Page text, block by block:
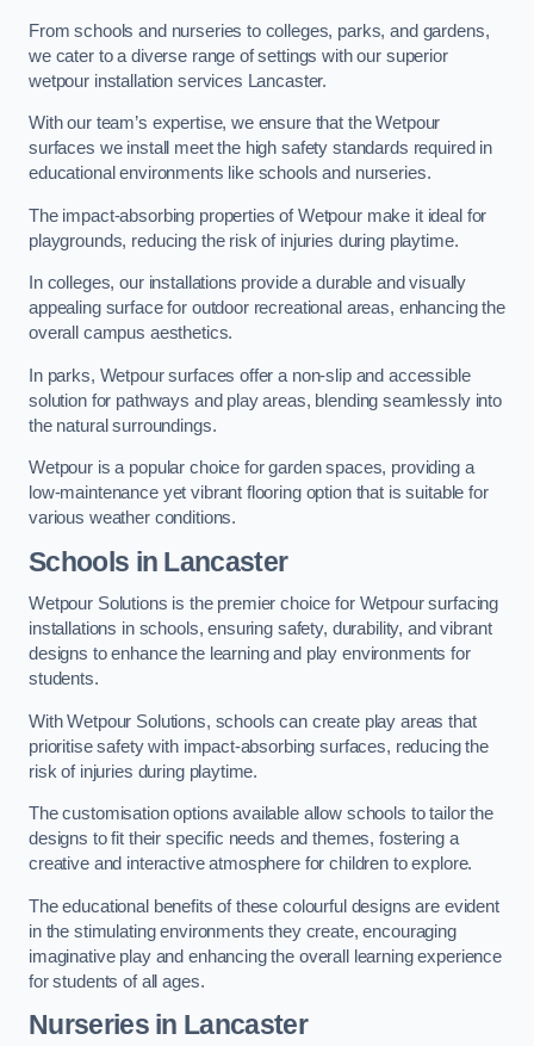
From schools and nurseries to colleges, parks, and gardens,
we cater to a diverse range of settings with our superior
wetpour installation services Lancaster.
With our team’s expertise, we ensure that the Wetpour
surfaces we install meet the high safety standards required in
educational environments like schools and nurseries.
The impact-absorbing properties of Wetpour make it ideal for
playgrounds, reducing the risk of injuries during playtime.
In colleges, our installations provide a durable and visually
appealing surface for outdoor recreational areas, enhancing the
overall campus aesthetics.
In parks, Wetpour surfaces offer a non-slip and accessible
solution for pathways and play areas, blending seamlessly into
the natural surroundings.
Wetpour is a popular choice for garden spaces, providing a
low-maintenance yet vibrant flooring option that is suitable for
various weather conditions.
Schools in Lancaster
Wetpour Solutions is the premier choice for Wetpour surfacing
installations in schools, ensuring safety, durability, and vibrant
designs to enhance the learning and play environments for
students.
With Wetpour Solutions, schools can create play areas that
prioritise safety with impact-absorbing surfaces, reducing the
risk of injuries during playtime.
The customisation options available allow schools to tailor the
designs to fit their specific needs and themes, fostering a
creative and interactive atmosphere for children to explore.
The educational benefits of these colourful designs are evident
in the stimulating environments they create, encouraging
imaginative play and enhancing the overall learning experience
for students of all ages.
Nurseries in Lancaster